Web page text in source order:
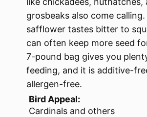
grosbeaks also come calling.
safflower tastes bitter to
can often keep more seed
7-pound bag gives you
feeding, and it is additive-
allergen-free.
Bird Appeal:
Cardinals and others